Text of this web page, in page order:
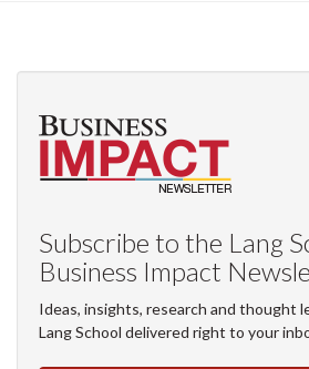
Subscribe to the Lang
Business Impact
Ideas, insights, research and thought
Lang School delivered right to your